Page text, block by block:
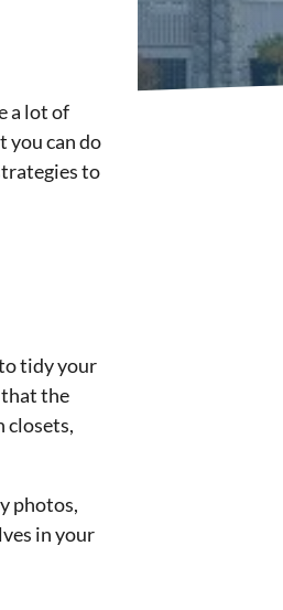
a lot of
you can do
to
tidy your
that the
closets,
photos,
in your